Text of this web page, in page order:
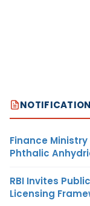
Finance
Phthalic
RBI Invites
Licensing